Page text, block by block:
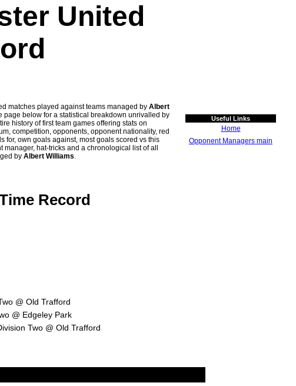
United
matches played against teams managed by Albert
page below for a statistical breakdown unrivalled by
history of first team games offering stats on
competition, opponents, opponent nationality, red
for, own goals against, most goals scored vs this
hat-tricks and a chronological list of all
by Albert Williams.
Useful Links
Home
Opponent Managers main
Record
@ Old Trafford
@ Edgeley Park
Two @ Old Trafford